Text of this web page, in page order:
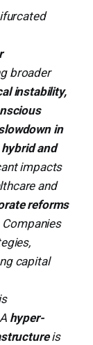
broader
instability,
in
and
impacts
and
reforms
capital
hyper-
is